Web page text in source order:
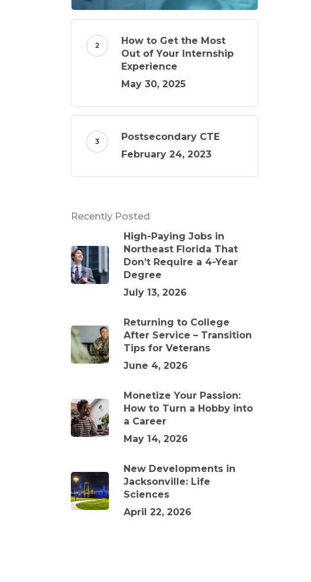
How to Get the Most
Out of Your Internship
Experience
May 30, 2025
Postsecondary CTE
February 24, 2023
Recently Posted
High-Paying Jobs in
Northeast Florida That
Don’t Require a 4-Year
Degree
July 13, 2026
Returning to College
After Service – Transition
Tips for Veterans
June 4, 2026
Monetize Your Passion:
How to Turn a Hobby into
a Career
May 14, 2026
New Developments in
Jacksonville: Life
Sciences
April 22, 2026